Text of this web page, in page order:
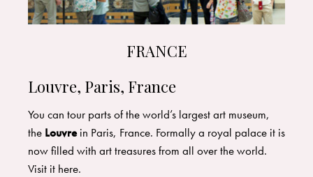
FRANCE
Louvre, Paris, France
You can tour parts of the world’s largest art museum,
the Louvrein Paris, France. Formally a royal palace it is
now filled with art treasures from all over the world.
Visit it here.